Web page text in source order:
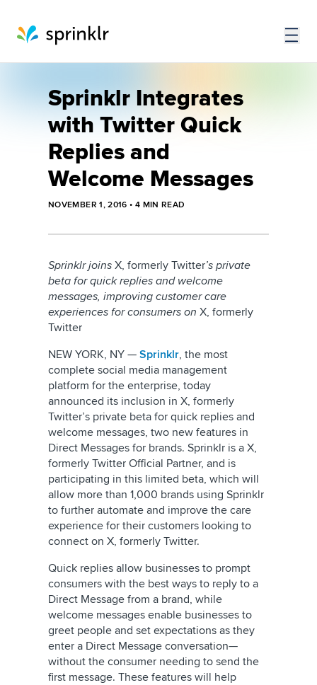
Sprinklr Integrates
with Twitter Quick
Replies and
Welcome Messages
NOVEMBER 1, 2016 • 4 MIN READ
Sprinklr joins X, formerly Twitter’s private
beta for quick replies and welcome
messages, improving customer care
experiences for consumers on X, formerly
Twitter
NEW YORK, NY — Sprinklr, the most
complete social media management
platform for the enterprise, today
announced its inclusion in X, formerly
Twitter’s private beta for quick replies and
welcome messages, two new features in
Direct Messages for brands. Sprinklr is a X,
formerly Twitter Official Partner, and is
participating in this limited beta, which will
allow more than 1,000 brands using Sprinklr
to further automate and improve the care
experience for their customers looking to
connect on X, formerly Twitter.
Quick replies allow businesses to prompt
consumers with the best ways to reply to a
Direct Message from a brand, while
welcome messages enable businesses to
greet people and set expectations as they
enter a Direct Message conversation—
without the consumer needing to send the
first message. These features will help